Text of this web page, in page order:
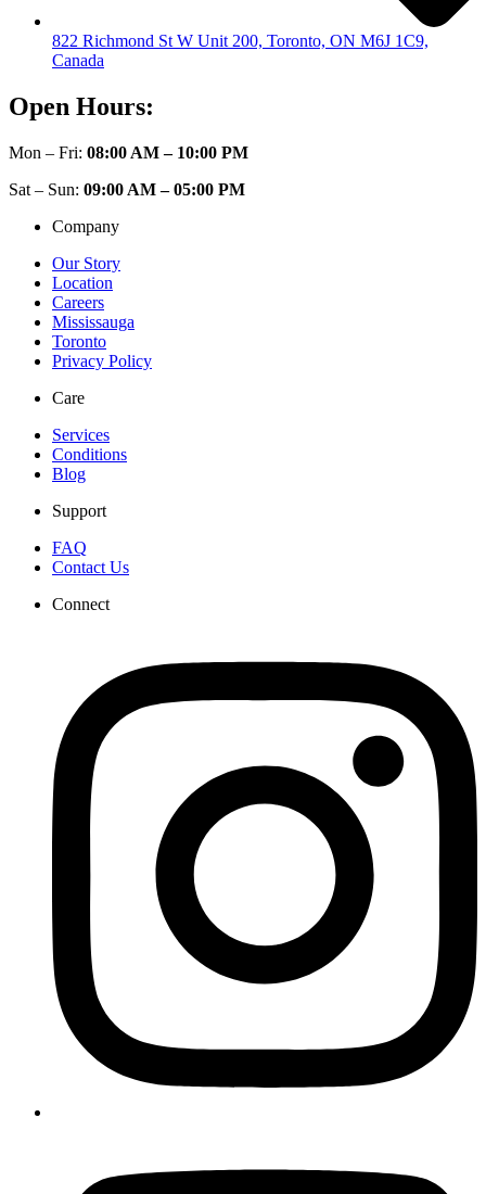
822 Richmond St W Unit 200, Toronto, ON M6J 1C9,
Canada
Open Hours:
Mon – Fri: 08:00 AM – 10:00 PM
Sat – Sun: 09:00 AM – 05:00 PM
Company
Our Story
Location
Careers
Mississauga
Toronto
Privacy Policy
Care
Services
Conditions
Blog
Support
FAQ
Contact Us
Connect